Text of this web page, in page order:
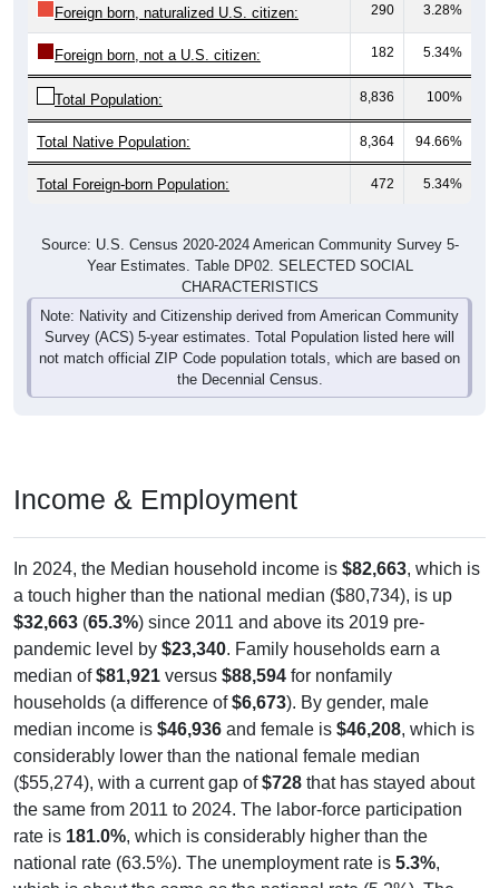
Foreign born, naturalized U.S. citizen: 290 3.28%
Foreign born, not a U.S. citizen: 182 5.34%
Total Population: 8,836 100%
Total Native Population: 8,364 94.66%
Total Foreign-born Population: 472 5.34%
Source: U.S. Census 2020-2024 American Community Survey 5-
Year Estimates. Table DP02. SELECTED SOCIAL
CHARACTERISTICS
Note: Nativity and Citizenship derived from American Community
Survey (ACS) 5-year estimates. Total Population listed here will
not match official ZIP Code population totals, which are based on
the Decennial Census.
Income & Employment
In 2024, the Median household income is $82,663, which is
a touch higher than the national median ($80,734), is up
$32,663 (65.3%) since 2011 and above its 2019 pre-
pandemic level by $23,340. Family households earn a
median of$81,921 versus $88,594 for nonfamily
households (a difference of$6,673). By gender, male
median income is $46,936 and female is $46,208, which is
considerably lower than the national female median
($55,274), with a current gap of$728 that has stayed about
the same from 2011 to 2024. The labor-force participation
rate is 181.0%, which is considerably higher than the
national rate (63.5%). The unemployment rate is 5.3%,